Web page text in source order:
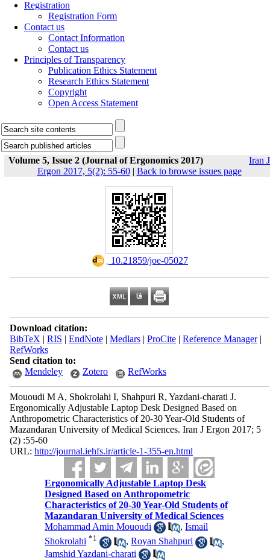
Registration
Registration Form
Contact us
Contact Information
Contact us
Principles of Transparency
Publication Ethics Statement
Research Ethics Statement
Copyright
Open Access Statement
Volume 5, Issue 2 (Journal of Ergonomics 2017)
Iran J
Ergon 2017, 5(2): 55-60| Back to browse issues page
‎ 10.21859/joe-05027
Download citation:
BibTeX | RIS | EndNote| Medlars| ProCite| Reference Manager|
RefWorks
Send citation to:
Mendeley
Zotero RefWorks
Mououdi M A, Shokrolahi I, Shahpuri R, Yazdani-charati J.
Ergonomically Adjustable Laptop Desk Designed Based on
Anthropometric Characteristics of 20-30 Year-Old Students of
Mazandaran University of Medical Sciences. Iran J Ergon 2017; 5
(2) :55-60
URL: http://journal.iehfs.ir/article-1-355-en.html
Ergonomically Adjustable Laptop Desk
Designed Based on Anthropometric
Characteristics of 20-30 Year-Old Students of
Mazandaran University of Medical Sciences
Mohammad Amin Mououdi
,Ismail
Shokrolahi *1 ,Royan Shahpuri
,
Jamshid Yazdani-charati